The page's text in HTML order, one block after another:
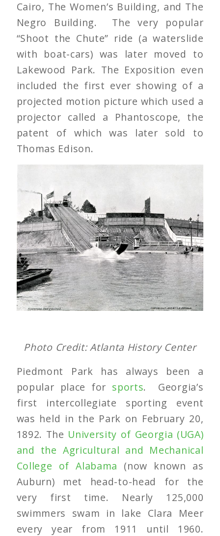
Cairo, The Women’s Building, and The
Negro Building. The very popular
“Shoot the Chute” ride (a waterslide
with boat-cars) was later moved to
Lakewood Park. The Exposition even
included the first ever showing of a
projected motion picture which used a
projector called a Phantoscope, the
patent of which was later sold to
Thomas Edison.
Photo Credit: Atlanta History Center
Piedmont Park has always been a
popular place for sports. Georgia’s
first intercollegiate sporting event
was held in the Park on February 20,
1892. The University of Georgia (UGA)
and the Agricultural and Mechanical
College of Alabama (now known as
Auburn) met head-to-head for the
very first time. Nearly 125,000
swimmers swam in lake Clara Meer
every year from 1911 until 1960.